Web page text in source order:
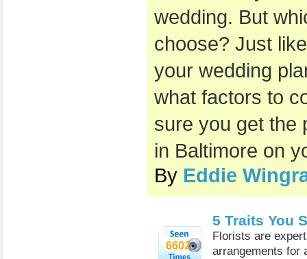
wedding. But
choose? Just
your wedding
what factors to
sure you get the
in Baltimore on
By Eddie
6602
5 Traits You
Florists are
arrangements for